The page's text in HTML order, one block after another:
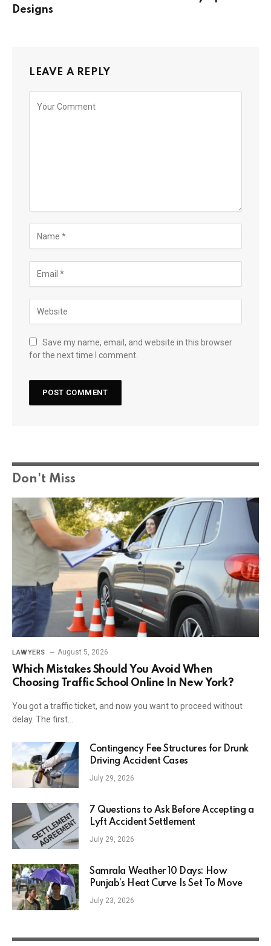
Designs
LEAVE A REPLY
Save my name, email, and website in this browser
for the next time I comment.
Don't Miss
LAWYERS August 5, 2026
Which Mistakes Should You Avoid When
Choosing Traffic School Online In New York?
You got a traffic ticket, and now you want to proceed without
delay. The first…
Contingency Fee Structures for Drunk
Driving Accident Cases
July 29, 2026
7 Questions to Ask Before Accepting a
Lyft Accident Settlement
July 29, 2026
Samrala Weather 10 Days: How
Punjab’s Heat Curve Is Set To Move
July 23, 2026